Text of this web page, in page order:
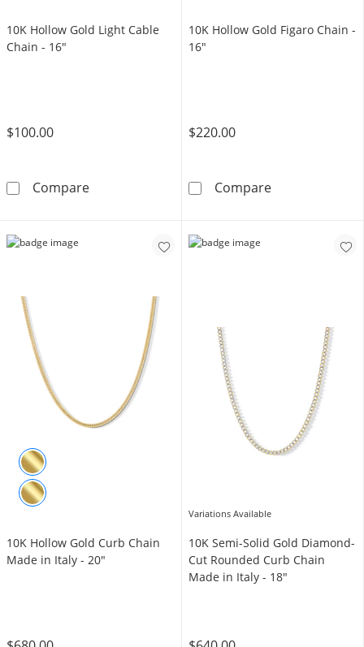
10K Hollow Gold Light Cable
Chain - 16"
$100.00
Compare10K Hollow Gold Light Cable Chain -
10K Hollow Gold Figaro Chain -
16"
$220.00
Compare10K Hollow
10K Hollow Gold Curb Chain
Made in Italy - 20"
Variations Available
10K Semi-Solid Gold Diamond-
Cut Rounded Curb Chain
Made in Italy - 18"